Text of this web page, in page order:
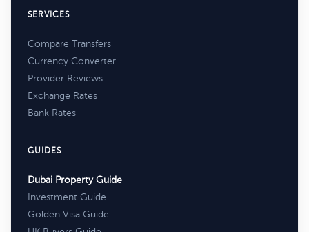
SERVICES
Compare Transfers
Currency Converter
Provider Reviews
Exchange Rates
Bank Rates
GUIDES
Dubai Property Guide
Investment Guide
Golden Visa Guide